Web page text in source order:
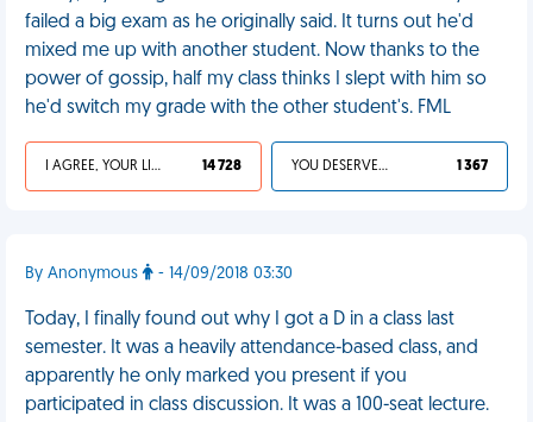
failed a big exam as he originally said. It turns out he'd
mixed me up with another student. Now thanks to the
power of gossip, half my class thinks I slept with him so
he'd switch my grade with the other student's. FML
I AGREE, YOUR LIFE SUCKS 14 728 YOU DESERVED IT 1 367
By Anonymous - 14/09/2018 03:30
Today, I finally found out why I got a D in a class last
semester. It was a heavily attendance-based class, and
apparently he only marked you present if you
participated in class discussion. It was a 100-seat lecture.